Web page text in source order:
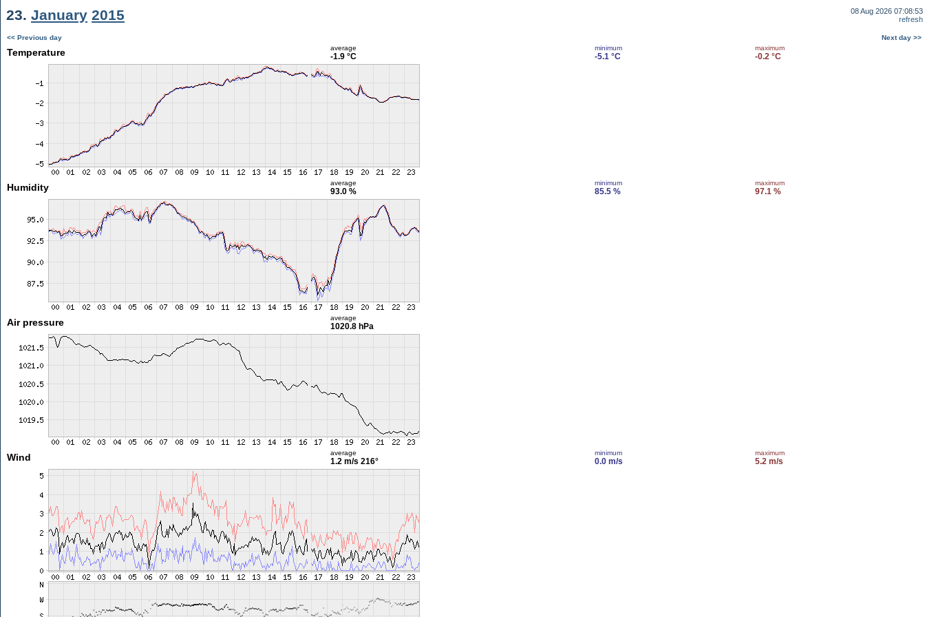
23. January 2015
08 Aug 2026 07:08:53
refresh
<< Previous day Next day >>
Temperature average
-1.9 °C
minimum
-5.1 °C
maximum
-0.2 °C
Humidity average
93.0 %
minimum
85.5 %
maximum
97.1 %
Air pressure average
1020.8 hPa
Wind average
1.2 m/s 216°
minimum
0.0 m/s
maximum
5.2 m/s